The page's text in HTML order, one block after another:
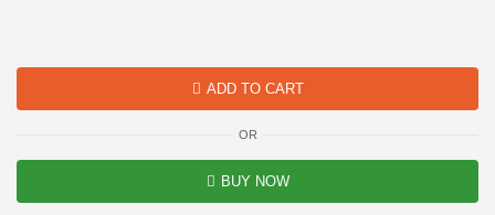
ADD TO CART
OR
BUY NOW